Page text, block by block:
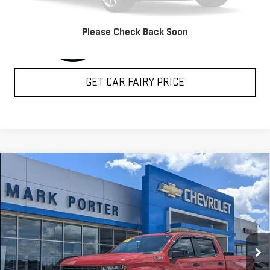
Please Check Back Soon
GET CAR FAIRY PRICE
CHEVROLET SILVERADO 1500
TRAIL BOSS
Special Offer
VIN:1GCPYFED7LZ365961Stock:A26C64B Model: CK10543
156,810 mi Ext. Int.
$22,888
SALE PRICE
Compare Vehicle